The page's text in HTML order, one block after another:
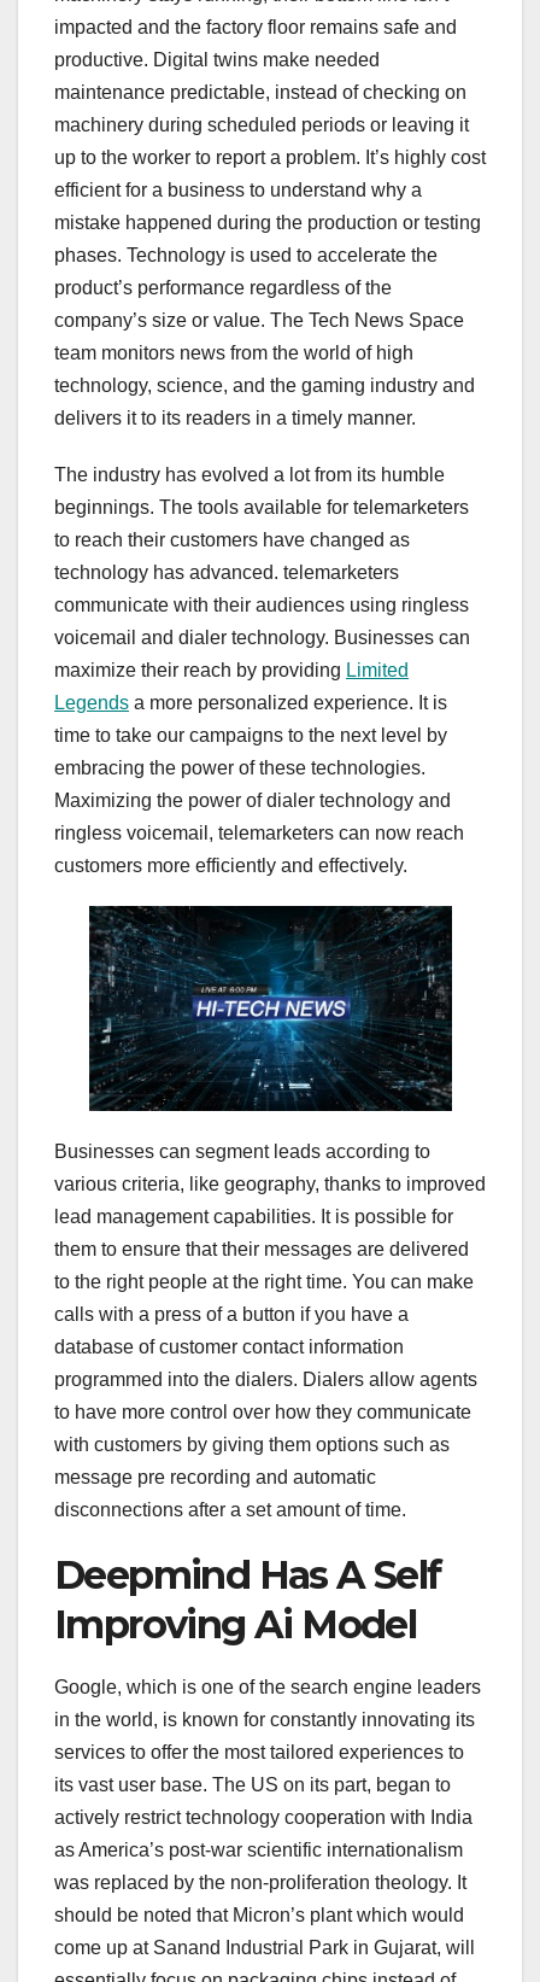
impacted and the factory floor remains safe and
productive. Digital twins make needed
maintenance predictable, instead of checking on
machinery during scheduled periods or leaving it
up to the worker to report a problem. It’s highly cost
efficient for a business to understand why a
mistake happened during the production or testing
phases. Technology is used to accelerate the
product’s performance regardless of the
company’s size or value. The Tech News Space
team monitors news from the world of high
technology, science, and the gaming industry and
delivers it to its readers in a timely manner.
The industry has evolved a lot from its humble
beginnings. The tools available for telemarketers
to reach their customers have changed as
technology has advanced. telemarketers
communicate with their audiences using ringless
voicemail and dialer technology. Businesses can
maximize their reach by providing Limited
Legends a more personalized experience. It is
time to take our campaigns to the next level by
embracing the power of these technologies.
Maximizing the power of dialer technology and
ringless voicemail, telemarketers can now reach
customers more efficiently and effectively.
Businesses can segment leads according to
various criteria, like geography, thanks to improved
lead management capabilities. It is possible for
them to ensure that their messages are delivered
to the right people at the right time. You can make
calls with a press of a button if you have a
database of customer contact information
programmed into the dialers. Dialers allow agents
to have more control over how they communicate
with customers by giving them options such as
message pre recording and automatic
disconnections after a set amount of time.
Deepmind Has A Self
Improving Ai Model
Google, which is one of the search engine leaders
in the world, is known for constantly innovating its
services to offer the most tailored experiences to
its vast user base. The US on its part, began to
actively restrict technology cooperation with India
as America’s post-war scientific internationalism
was replaced by the non-proliferation theology. It
should be noted that Micron’s plant which would
come up at Sanand Industrial Park in Gujarat, will